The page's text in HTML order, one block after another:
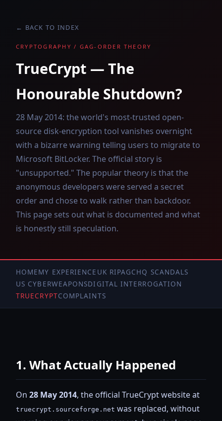
← BACK TO INDEX
CRYPTOGRAPHY / GAG-ORDER THEORY
TrueCrypt — The
Honourable Shutdown?
28 May 2014: the world's most-trusted open-
source disk-encryption tool vanishes overnight
with a bizarre warning telling users to migrate to
Microsoft BitLocker. The official story is
"unsupported." The popular theory is that the
anonymous developers were served a secret
order and chose to walk rather than backdoor.
This page sets out what is documented and what
is honestly still speculation.
HOMEMY EXPERIENCE UK RIPAGCHQ SCANDALS
US CYBERWEAPONSDIGITAL INTERROGATION
TRUECRYPTCOMPLAINTS
1. What Actually Happened
On 28 May 2014, the official TrueCrypt website at
truecrypt.sourceforge.net was replaced, without